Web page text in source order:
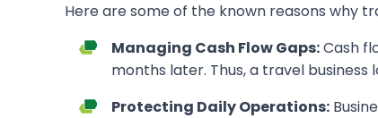
Here are some of the known reasons why
Managing Cash Flow Gaps:Cash
months later. Thus, a travel
Protecting Daily Operations: